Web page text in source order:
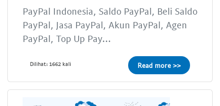
PayPal Indonesia, Saldo PayPal, Beli Saldo
PayPal, Jasa PayPal, Akun PayPal, Agen
PayPal, Top Up Pay...
Dilihat: 1662 kali Read more >>